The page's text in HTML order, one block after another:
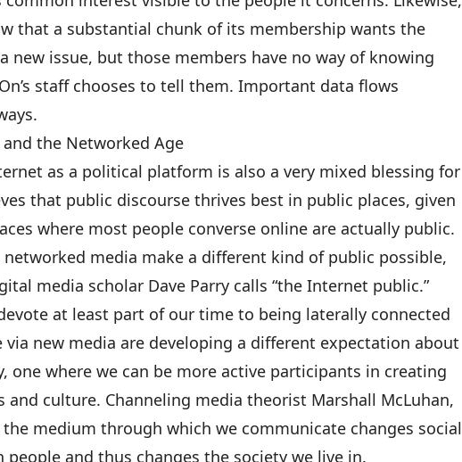
that a substantial chunk of its membership wants the
new issue, but those members have no way of knowing
staff chooses to tell them. Important data flows
the Networked Age
as a political platform is also a very mixed blessing for
that public discourse thrives best in public places, given
where most people converse online are actually public.
networked media make a different kind of public possible,
media scholar Dave Parry calls “the Internet public.”
at least part of our time to being laterally connected
new media are developing a different expectation about
one where we can be more active participants in creating
and culture. Channeling media theorist Marshall McLuhan,
medium through which we communicate changes social
people and thus changes the society we live in.